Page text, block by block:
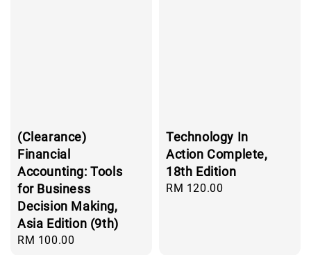
(Clearance)
Financial
Accounting: Tools
for Business
Decision Making,
Asia Edition (9th)
Regular
RM 100.00
Technology In
Action Complete,
18th Edition
Regular
RM 120.00